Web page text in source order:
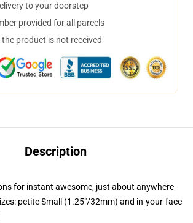
to your doorstep
provided for all parcels
product is not received
Description
for instant awesome, just about anywhere
petite Small (1.25"/32mm) and in-your-face